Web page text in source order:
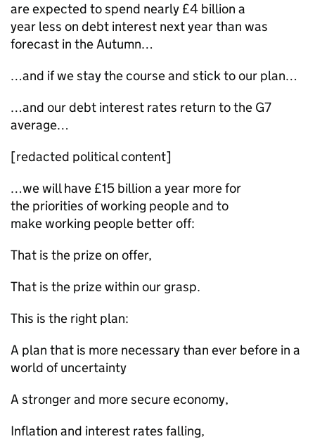
are expected to spend nearly £4 billion a
year less on debt interest next year than was
forecast in the Autumn…
…and if we stay the course and stick to our plan…
…and our debt interest rates return to the G7
average…
[redacted political content]
…we will have £15 billion a year more for
the priorities of working people and to
make working people better off:
That is the prize on offer,
That is the prize within our grasp.
This is the right plan:
A plan that is more necessary than ever before in a
world of uncertainty
A stronger and more secure economy,
Inflation and interest rates falling,